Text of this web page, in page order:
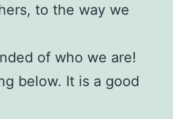
to the way we
of who we are!
below. It is a good